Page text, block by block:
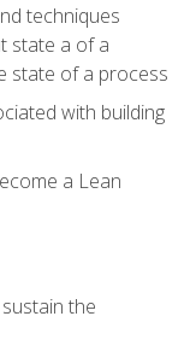
techniques
state a of a
state of a process
with building
a Lean
the